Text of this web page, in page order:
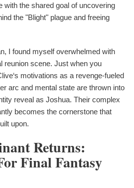
with the shared goal of uncovering
the "Blight" plague and freeing
I found myself overwhelmed with
reunion scene. Just when you
motivations as a revenge-fueled
arc and mental state are thrown into
reveal as Joshua. Their complex
becomes the cornerstone that
upon.
Returns:
Final Fantasy